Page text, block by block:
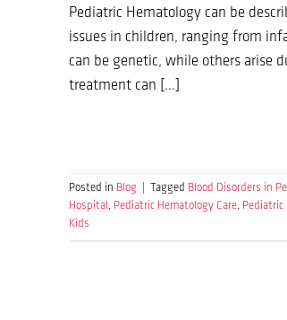
Pediatric Hematology can be
issues in children, ranging from
can be genetic, while others arise
treatment can […]
Posted in Blog Tagged Blood Disorders in
Hospital , Pediatric Hematology Care, Pediatric
Kids